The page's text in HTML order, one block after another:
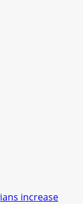
increase